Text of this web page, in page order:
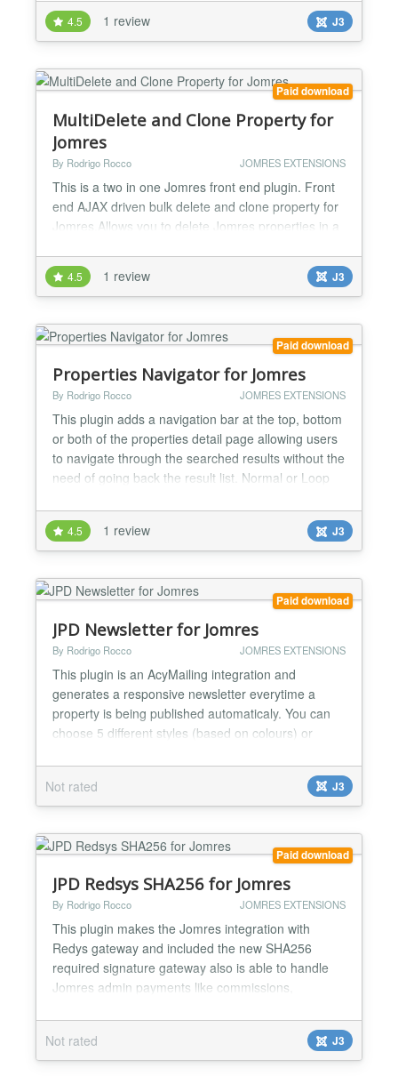
radius area given by the user as a dropdown
selector or also the site admin is able to pre
properties using ajax behaving exactly as the
popu...
4.5 1 review J3
Paid download
MultiDelete and Clone Property for
Jomres
By Rodrigo Rocco JOMRES EXTENSIONS
This is a two in one Jomres front end plugin. Front
end AJAX driven bulk delete and clone property for
Jomres.Allows you to delete Jomres properties in a
is AJAX driven. And also let you clone properties
respecting the manager xrefs. Does NOT clone the
tarrifs for this purpose you need to use the Jomres
core plugin "Clone Triffs"...
4.5 1 review J3
Paid download
Properties Navigator for Jomres
By Rodrigo Rocco JOMRES EXTENSIONS
This plugin adds a navigation bar at the top, bottom
or both of the properties detail page allowing users
to navigate through the searched results without the
need of going back the result list. Normal or Loop
once the last property is reached instead of
disabling the next button it will link to the 1st found
property. Ajax (render on the fly) or r...
4.5 1 review J3
Paid download
JPD Newsletter for Jomres
By Rodrigo Rocco JOMRES EXTENSIONS
This plugin is an AcyMailing integration and
generates a responsive newsletter everytime a
property is being published automaticaly. You can
choose 5 different styles (based on colours) or
style and let you select it at the plugin settings. Also
let you filter the newsletter based on property types.
You can choose to auto send the newsletter to al...
Not rated J3
Paid download
JPD Redsys SHA256 for Jomres
By Rodrigo Rocco JOMRES EXTENSIONS
This plugin makes the Jomres integration with
Redys gateway and included the new SHA256
required signature gateway also is able to handle
Jomres admin payments like commissions,
most common gateway in Spain, almost all Spanish
banks uses it, you can check the whole bank list at
our website....
Not rated J3